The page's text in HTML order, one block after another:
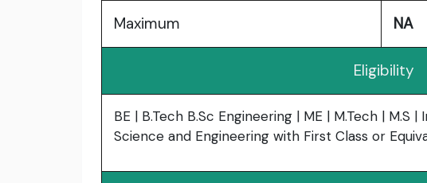
Maximum NA
Eligibility
BE | B.Tech B.Sc Engineering | ME | M.Tech |
Science and Engineering with First Class or